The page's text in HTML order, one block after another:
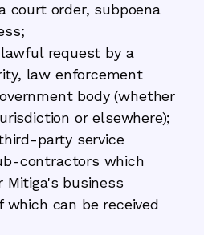
court order, subpoena
lawful request by a
law enforcement
body (whether
or elsewhere);
party service
contractors which
Mitiga's business
can be received